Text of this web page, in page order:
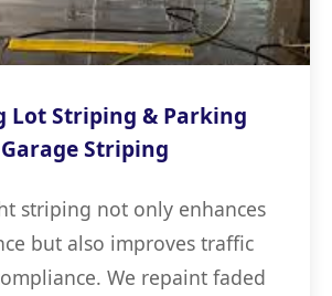
Lot Striping & Parking
Garage Striping
striping not only enhances
but also improves traffic
We repaint faded